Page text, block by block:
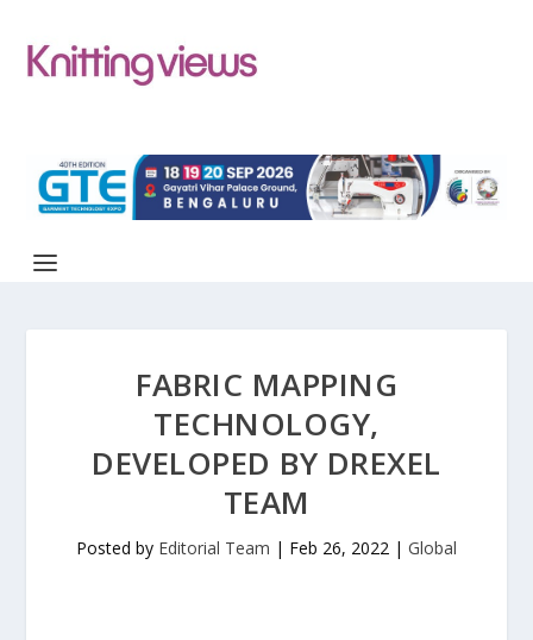
FABRIC MAPPING
TECHNOLOGY,
DEVELOPED BY DREXEL
TEAM
Posted by Editorial Team | Feb 26, 2022 | Global